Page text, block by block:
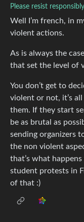
Please resist responsibly
Well I’m french, in
violent actions.
As is always the
that set the level of
You don’t get to
violent or not, it’s
them. If they start
be as brutal as
sending organizers
the non violent
that’s what
student protests in
of that :)